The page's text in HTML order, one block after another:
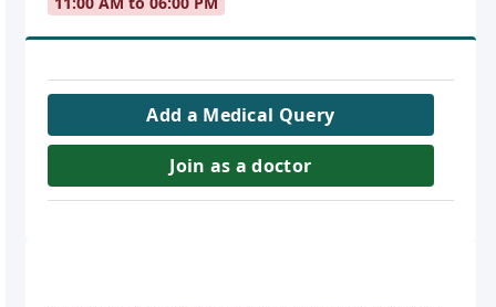
Add a Medical Query
Join as a doctor